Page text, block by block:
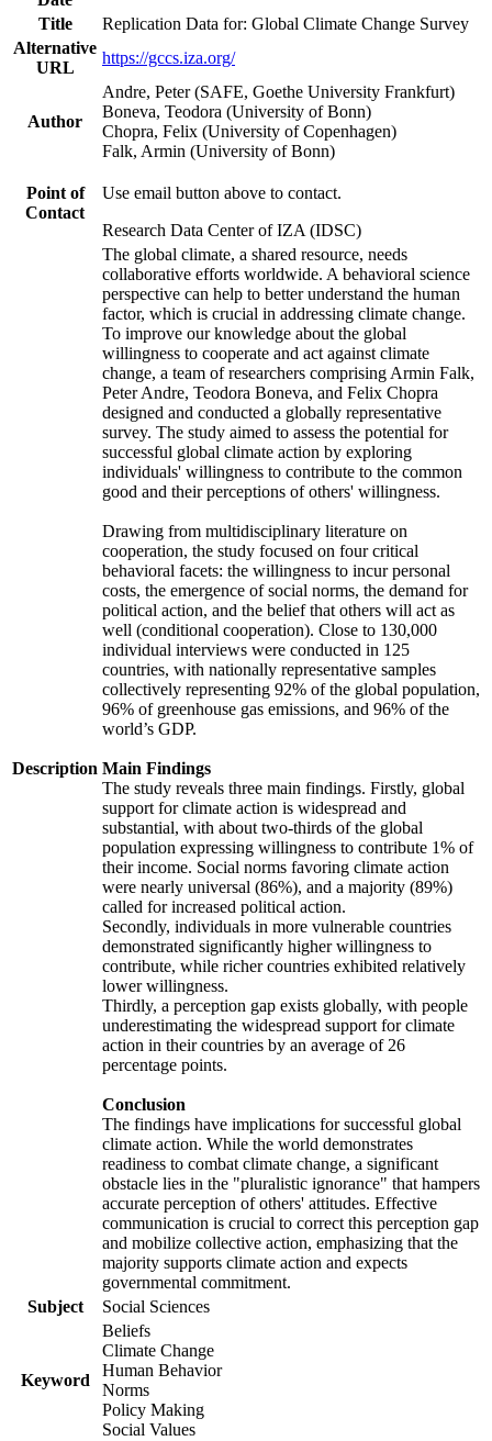
Title
Replication Data for: Global Climate Change Survey
Alternative
URL
https://gccs.iza.org/
Author
Andre, Peter (SAFE, Goethe University Frankfurt)
Boneva, Teodora (University of Bonn)
Chopra, Felix (University of Copenhagen)
Falk, Armin (University of Bonn)
Point of
Contact
Use email button above to contact.
Research Data Center of IZA (IDSC)
Description
The global climate, a shared resource, needs
collaborative efforts worldwide. A behavioral science
perspective can help to better understand the human
factor, which is crucial in addressing climate change.
To improve our knowledge about the global
willingness to cooperate and act against climate
change, a team of researchers comprising Armin Falk,
Peter Andre, Teodora Boneva, and Felix Chopra
designed and conducted a globally representative
survey. The study aimed to assess the potential for
successful global climate action by exploring
individuals' willingness to contribute to the common
good and their perceptions of others' willingness.
Drawing from multidisciplinary literature on
cooperation, the study focused on four critical
behavioral facets: the willingness to incur personal
costs, the emergence of social norms, the demand for
political action, and the belief that others will act as
well (conditional cooperation). Close to 130,000
individual interviews were conducted in 125
countries, with nationally representative samples
collectively representing 92% of the global population,
96% of greenhouse gas emissions, and 96% of the
world’s GDP.
Main Findings
The study reveals three main findings. Firstly, global
support for climate action is widespread and
substantial, with about two-thirds of the global
population expressing willingness to contribute 1% of
their income. Social norms favoring climate action
were nearly universal (86%), and a majority (89%)
called for increased political action.
Secondly, individuals in more vulnerable countries
demonstrated significantly higher willingness to
contribute, while richer countries exhibited relatively
lower willingness.
Thirdly, a perception gap exists globally, with people
underestimating the widespread support for climate
action in their countries by an average of 26
percentage points.
Conclusion
The findings have implications for successful global
climate action. While the world demonstrates
readiness to combat climate change, a significant
obstacle lies in the "pluralistic ignorance" that hampers
accurate perception of others' attitudes. Effective
communication is crucial to correct this perception gap
and mobilize collective action, emphasizing that the
majority supports climate action and expects
governmental commitment.
Subject
Social Sciences
Keyword
Beliefs
Climate Change
Human Behavior
Norms
Policy Making
Social Values